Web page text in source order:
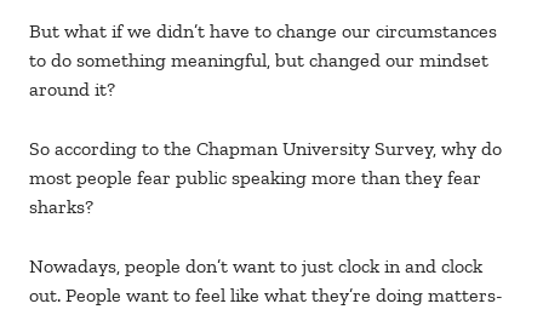
But what if we didn’t have to change our circumstances
to do something meaningful, but changed our mindset
around it?
So according to the Chapman University Survey, why do
most people fear public speaking more than they fear
sharks?
Nowadays, people don’t want to just clock in and clock
out. People want to feel like what they’re doing matters-